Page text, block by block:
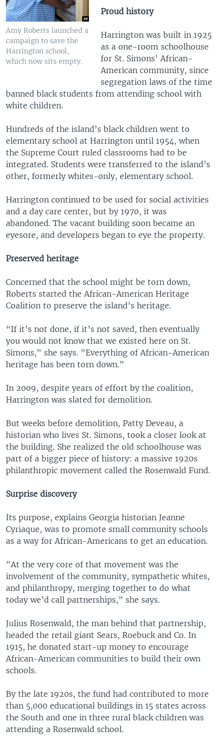
Amy Roberts launched a
campaign to save the
Harrington school,
which now sits empty.
Proud history
Harrington was built in 1925
as a one-room schoolhouse
for St. Simons’ African-
American community, since
segregation laws of the time
banned black students from attending school with
white children.
Hundreds of the island’s black children went to
elementary school at Harrington until 1954, when
the Supreme Court ruled classrooms had to be
integrated. Students were transferred to the island’s
other, formerly whites-only, elementary school.
Harrington continued to be used for social activities
and a day care center, but by 1970, it was
abandoned. The vacant building soon became an
eyesore, and developers began to eye the property.
Preserved heritage
Concerned that the school might be torn down,
Roberts started the African-American Heritage
Coalition to preserve the island’s heritage.
“If it’s not done, if it’s not saved, then eventually
you would not know that we existed here on St.
Simons," she says. "Everything of African-American
heritage has been torn down.”
In 2009, despite years of effort by the coalition,
Harrington was slated for demolition.
But weeks before demolition, Patty Deveau, a
historian who lives St. Simons, took a closer look at
the building. She realized the old schoolhouse was
part of a bigger piece of history: a massive 1920s
philanthropic movement called the Rosenwald Fund.
Surprise discovery
Its purpose, explains Georgia historian Jeanne
Cyriaque, was to promote small community schools
as a way for African-Americans to get an education.
"At the very core of that movement was the
involvement of the community, sympathetic whites,
and philanthropy, merging together to do what
today we’d call partnerships,” she says.
Julius Rosenwald, the man behind that partnership,
headed the retail giant Sears, Roebuck and Co. In
1915, he donated start-up money to encourage
African-American communities to build their own
schools.
By the late 1920s, the fund had contributed to more
than 5,000 educational buildings in 15 states across
the South and one in three rural black children was
attending a Rosenwald school.